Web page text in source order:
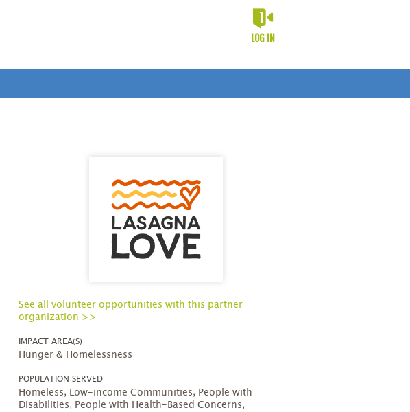
LOG IN
See all volunteer opportunities with this partner
organization >>
IMPACT AREA(S)
Hunger & Homelessness
POPULATION SERVED
Homeless, Low-income Communities, People with
Disabilities, People with Health-Based Concerns,